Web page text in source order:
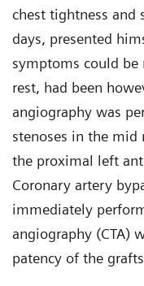
chest tightness and
days, presented
symptoms could
rest, had been
angiography was
stenoses in the mid
the proximal left
Coronary artery
immediately
angiography (CTA)
patency of the